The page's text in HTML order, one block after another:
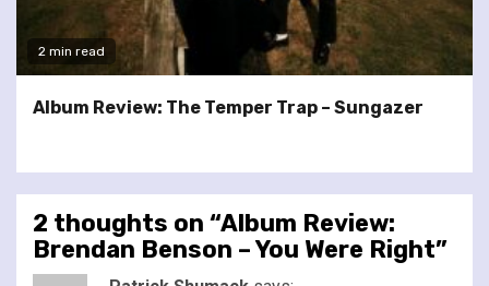
2 min read
Album Review: The Temper Trap – Sungazer
2 thoughts on “Album Review:
Brendan Benson – You Were Right”